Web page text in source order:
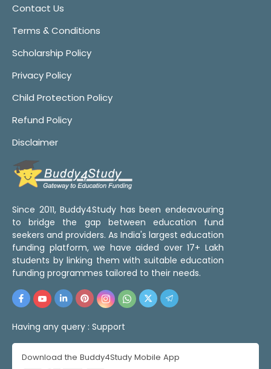
Contact Us
Terms & Conditions
Scholarship Policy
Privacy Policy
Child Protection Policy
Refund Policy
Disclaimer
Since 2011, Buddy4Study has been endeavouring
to bridge the gap between education fund
seekers and providers. As India's largest education
funding platform, we have aided over 17+ Lakh
students by linking them with suitable education
funding programmes tailored to their needs.
Having any query : Support
Download the Buddy4Study Mobile App